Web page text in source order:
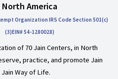
North America
Organization IRS Code Section 501(c)
(3)EIN# 54-1280028)
of 70 Jain Centers, in North
practice, and promote Jain
Way of Life.